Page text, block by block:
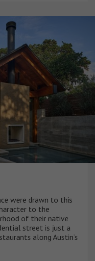
were drawn to this
to the
of their native
street is just a
along Austin’s